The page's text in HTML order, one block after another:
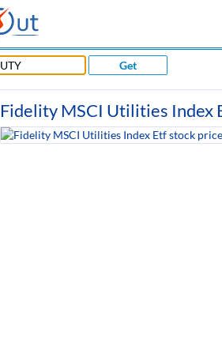
Get
Fidelity MSCI Utilities Index